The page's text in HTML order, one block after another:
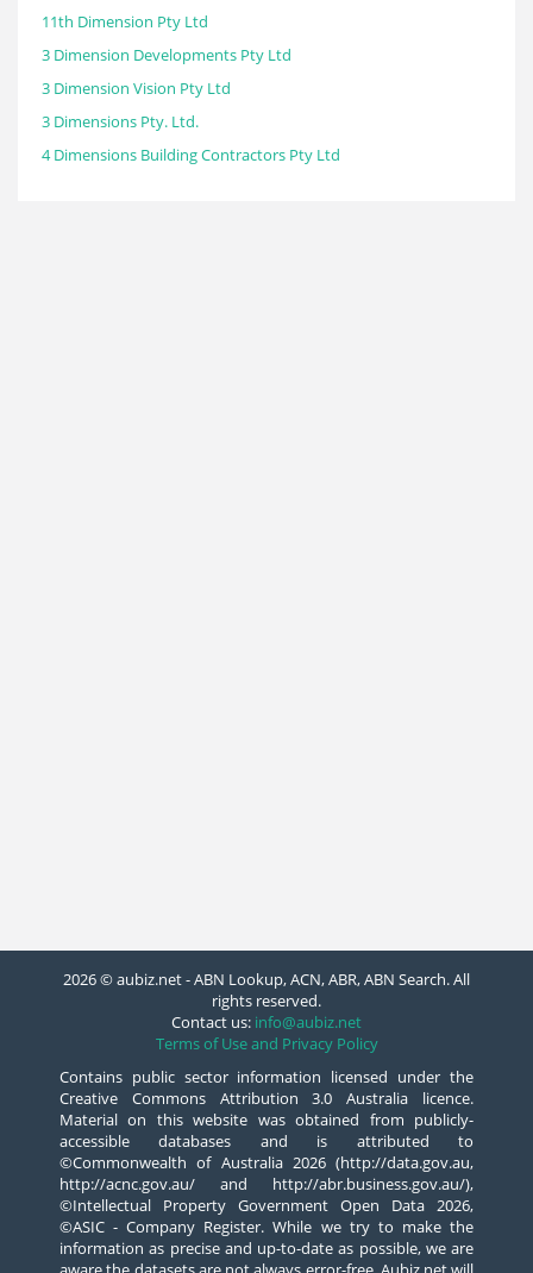
11th Dimension Pty Ltd
3 Dimension Developments Pty Ltd
3 Dimension Vision Pty Ltd
3 Dimensions Pty. Ltd.
4 Dimensions Building Contractors Pty Ltd
2026 © aubiz.net - ABN Lookup, ACN, ABR, ABN Search. All
rights reserved.
Contact us: info@aubiz.net
Terms of Use and Privacy Policy
Contains public sector information licensed under the
Creative Commons Attribution 3.0 Australia licence.
Material on this website was obtained from publicly-
accessible databases and is attributed to
©Commonwealth of Australia 2026 (http://data.gov.au,
http://acnc.gov.au/ and http://abr.business.gov.au/),
©Intellectual Property Government Open Data 2026,
©ASIC - Company Register. While we try to make the
information as precise and up-to-date as possible, we are